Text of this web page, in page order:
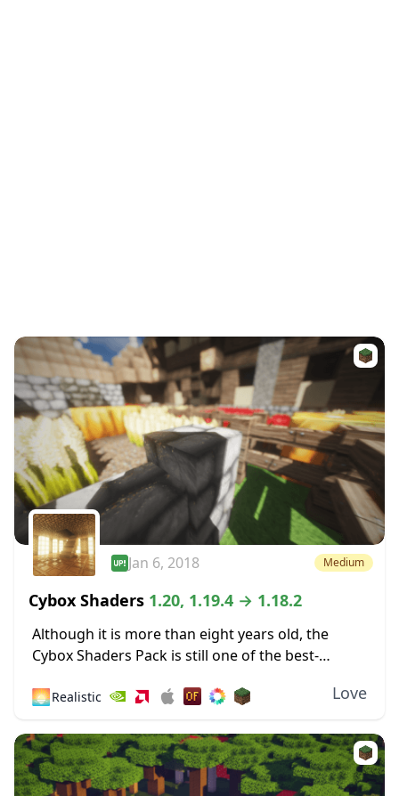
Jan 6, 2018 Medium
Cybox Shaders 1.20, 1.19.4 → 1.18.2
Although it is more than eight years old, the
Cybox Shaders Pack is still one of the best-
Minecraft version. This compatibility rolls back
🌅Realistic Love